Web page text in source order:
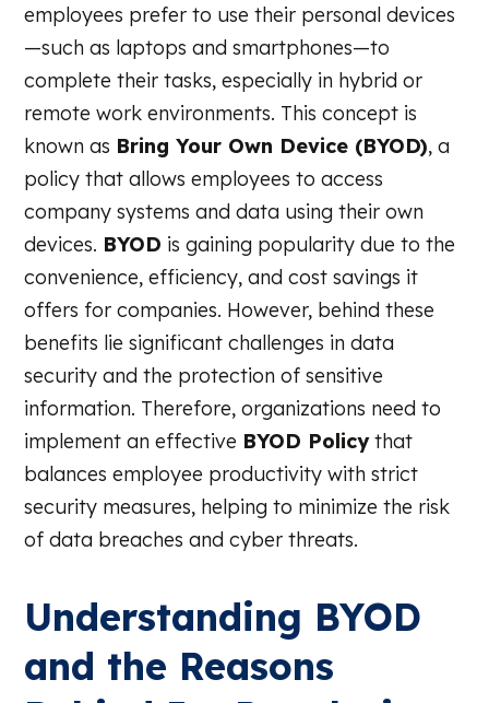
employees prefer to use their personal devices
—such as laptops and smartphones—to
complete their tasks, especially in hybrid or
remote work environments. This concept is
known as Bring Your Own Device (BYOD), a
policy that allows employees to access
company systems and data using their own
devices. BYOD is gaining popularity due to the
convenience, efficiency, and cost savings it
offers for companies. However, behind these
benefits lie significant challenges in data
security and the protection of sensitive
information. Therefore, organizations need to
implement an effective BYOD Policythat
balances employee productivity with strict
security measures, helping to minimize the risk
of data breaches and cyber threats.
Understanding BYOD
and the Reasons